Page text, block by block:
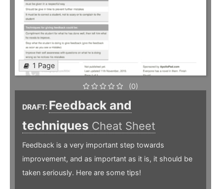
1 Page
(0)
DRAFT: Feedback and
techniques Cheat Sheet
Feedback is a very important step towards
improvement, and as important as it is, it should be
taken seriously. Here are some tips!